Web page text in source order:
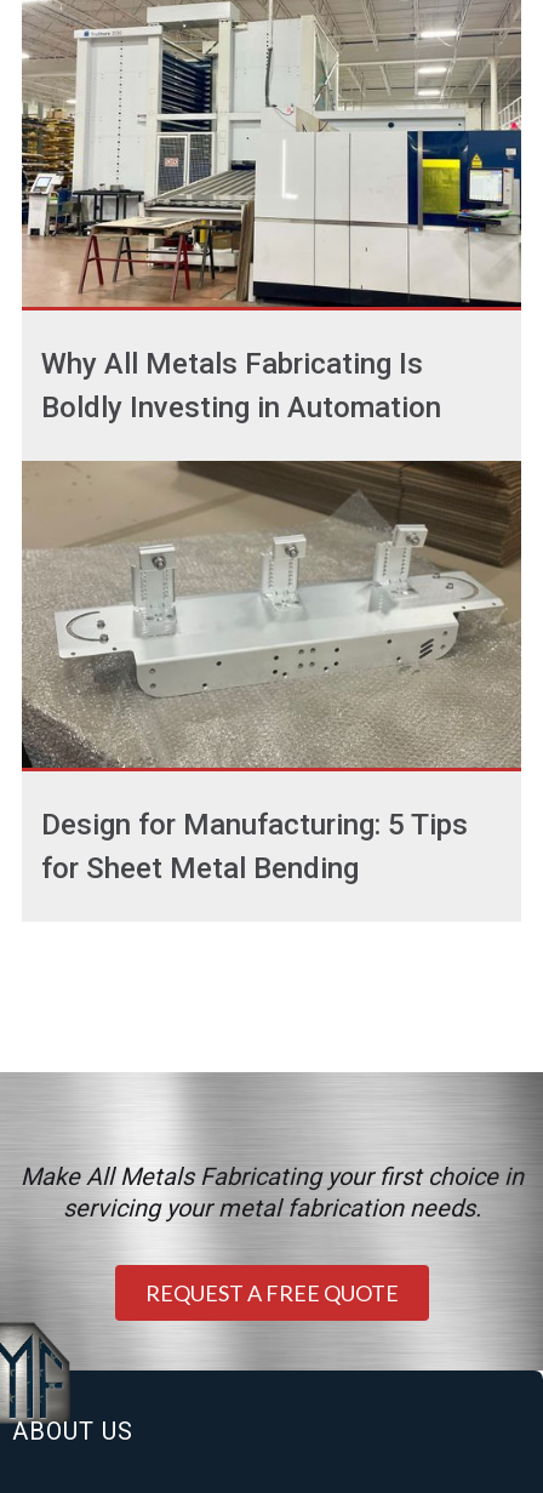
Why All Metals Fabricating Is
Boldly Investing in Automation
Design for Manufacturing: 5 Tips
for Sheet Metal Bending
Make All Metals Fabricating your first choice in
servicing your metal fabrication needs.
REQUEST A FREE QUOTE
ABOUT US